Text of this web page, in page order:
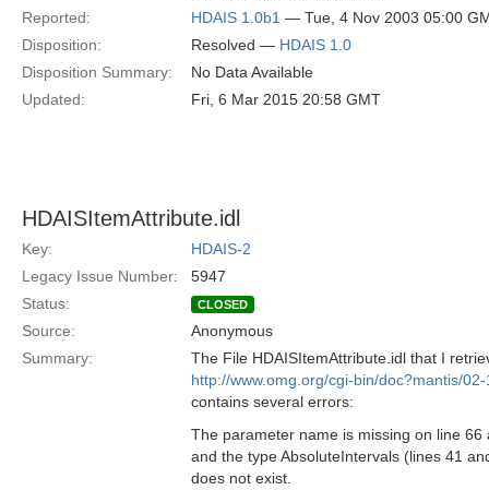
Reported:
HDAIS 1.0b1 — Tue, 4 Nov 2003 05:00
Disposition:
Resolved — HDAIS 1.0
Disposition Summary:
No Data Available
Updated:
Fri, 6 Mar 2015 20:58 GMT
HDAISItemAttribute.idl
Key:
HDAIS-2
Legacy Issue Number:
5947
Status:
CLOSED
Source:
Anonymous
Summary:
The File HDAISItemAttribute.idl that I
http://www.omg.org/cgi-bin/doc?mantis/
contains several errors:
The parameter name is missing on line 66
and the type AbsoluteIntervals (lines 41
does not exist.